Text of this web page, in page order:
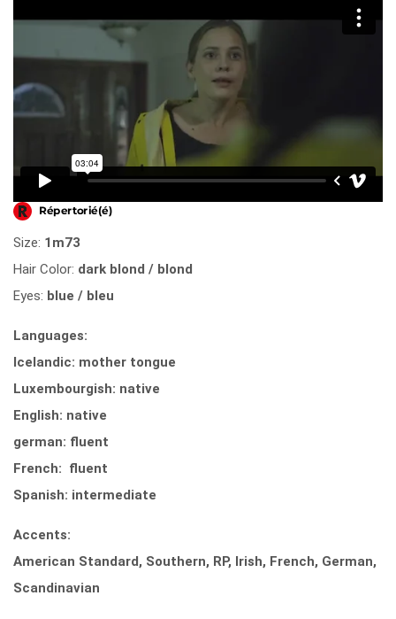
Size: 1m73
Hair Color: dark blond / blond
Eyes: blue / bleu
Languages:
Icelandic: mother tongue
Luxembourgish: native
English: native
german: fluent
French: fluent
Spanish: intermediate
Accents:
American Standard, Southern, RP, Irish, French, German,
Scandinavian